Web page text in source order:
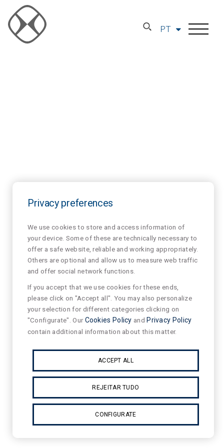
PT
Privacy preferences
We use cookies to store and access information of
your device. Some of these are technically necessary to
offer a safe website, reliable and working appropriately.
Others are optional and allow us to measure web traffic
and offer social network functions.
If you accept that we use cookies for these ends,
please click on "Accept all". You may also personalize
your selection for different categories clicking on
"Configurate". OurCookies Policy and Privacy Policy
contain additional information about this matter.
ACCEPT ALL
REJEITAR TUDO
CONFIGURATE